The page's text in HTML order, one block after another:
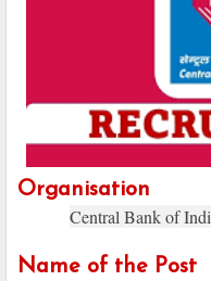
Organisation
Central Bank of
Name of the Post